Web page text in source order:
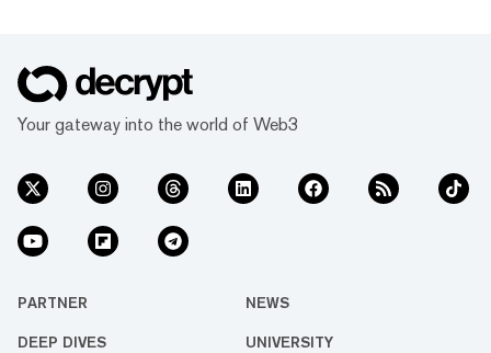
Your gateway into the world of Web3
PARTNER NEWS
DEEP DIVES UNIVERSITY